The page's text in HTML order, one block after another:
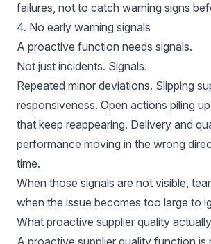
failures, not to catch warning signs
4. No early warning signals
A proactive function needs signals.
Not just incidents. Signals.
Repeated minor deviations. Slipping
responsiveness. Open actions piling
that keep reappearing. Delivery and
performance moving in the wrong
time.
When those signals are not visible,
when the issue becomes too large to
What proactive supplier quality
A proactive supplier quality function is